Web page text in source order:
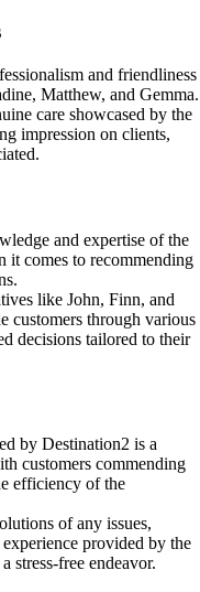
and friendliness
Matthew, and Gemma.
care showcased by the
impression on clients,
and expertise of the
it comes to recommending
like John, Finn, and
customers through various
decisions tailored to their
by Destination2 is a
customers commending
efficiency of the
of any issues,
experience provided by the
stress-free endeavor.